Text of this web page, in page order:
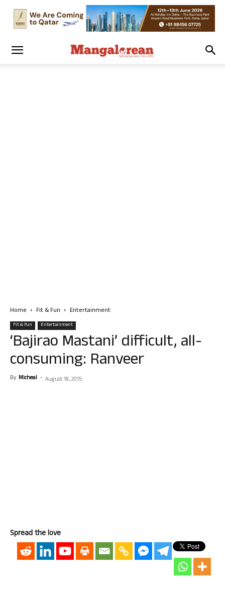
Home Fit & Fun Entertainment
Fit & Fun Entertainment
‘Bajirao Mastani’ difficult, all-
consuming: Ranveer
By Micheal - August 18, 2015
Spread the love